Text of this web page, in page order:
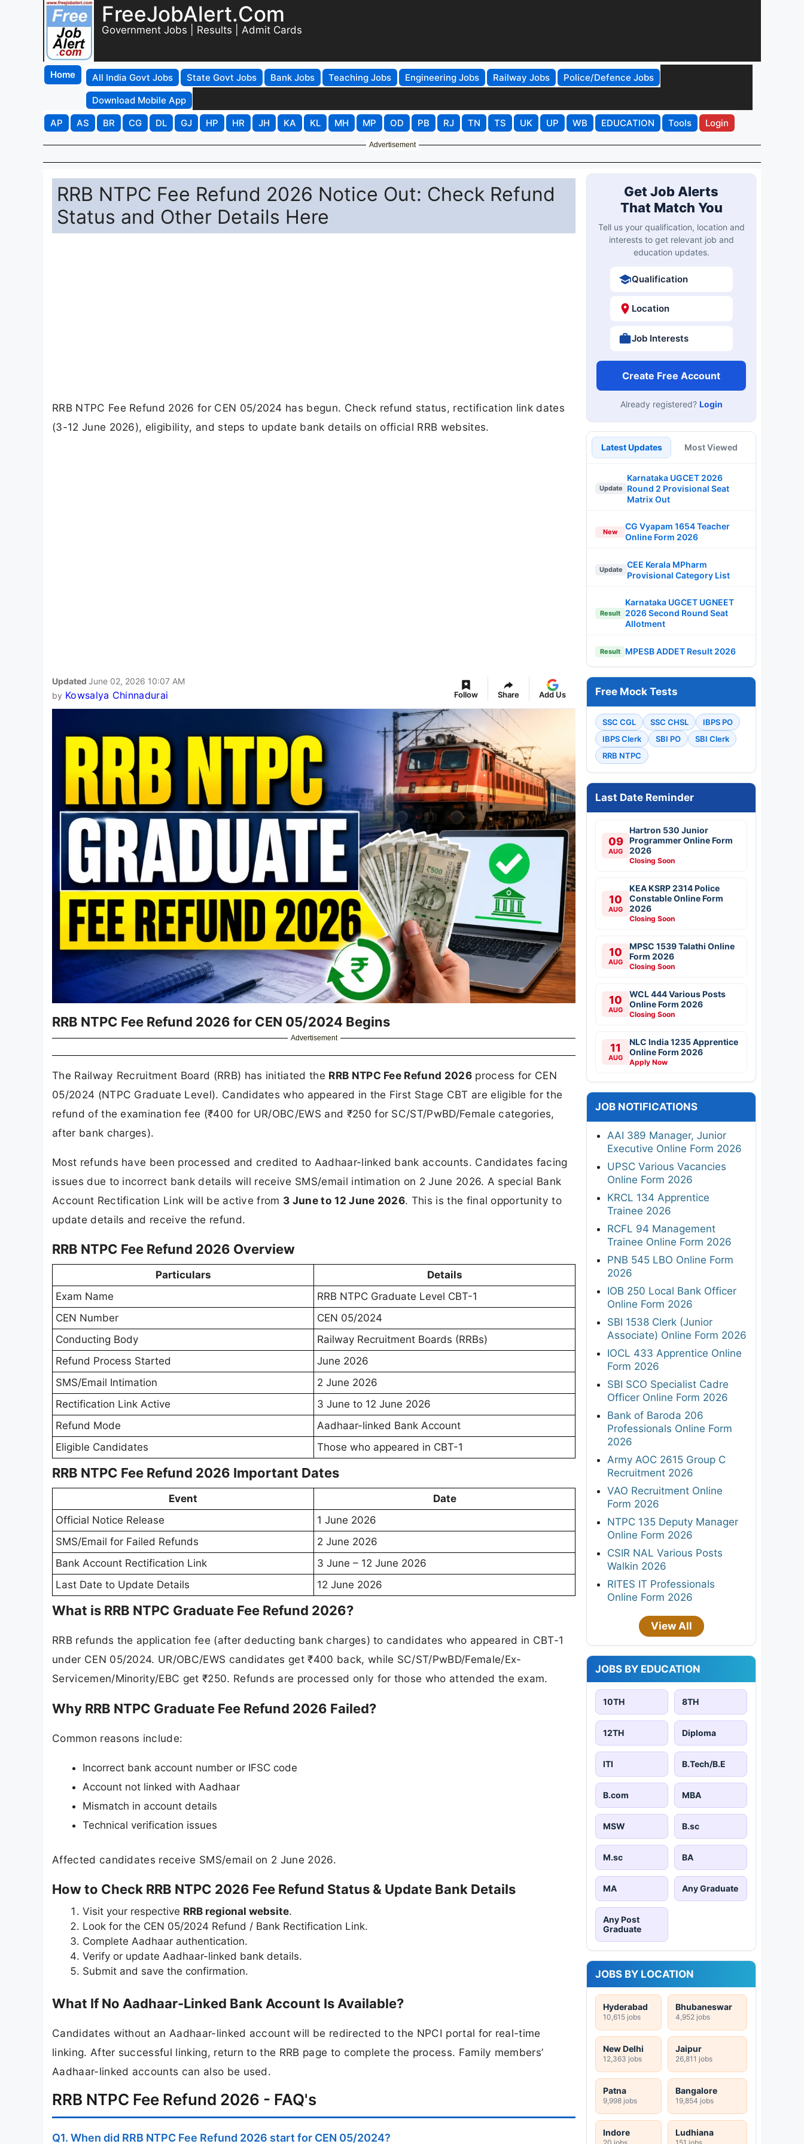
FreeJobAlert.Com
Government Jobs | Results | Admit Cards
Home All India Govt Jobs State Govt Jobs Bank Jobs Teaching Jobs Engineering Jobs Railway Jobs
Police/Defence Jobs
Download Mobile App
AP
AS BR CG DL GJ HP HR JH KA KL MH MP OD PB RJ TN TS UK UP WB EDUCATION Tools Login
Advertisement
RRB NTPC Fee Refund 2026 Notice Out: Check Refund
Status and Other Details Here
RRB NTPC Fee Refund 2026 for CEN 05/2024 has begun. Check refund status, rectification link dates
(3-12 June 2026), eligibility, and steps to update bank details on official RRB websites.
Updated June 02, 2026 10:07 AM
by Kowsalya Chinnadurai Follow Share Add Us
RRB NTPC Fee Refund 2026 for CEN 05/2024 Begins
Advertisement
The Railway Recruitment Board (RRB) has initiated the RRB NTPC Fee Refund 2026process for CEN
05/2024 (NTPC Graduate Level). Candidates who appeared in the First Stage CBT are eligible for the
refund of the examination fee (₹400 for UR/OBC/EWS and ₹250 for SC/ST/PwBD/Female categories,
after bank charges).
Most refunds have been processed and credited to Aadhaar-linked bank accounts. Candidates facing
issues due to incorrect bank details will receive SMS/email intimation on 2 June 2026. A special Bank
Account Rectification Link will be active from 3 June to 12 June 2026. This is the final opportunity to
update details and receive the refund.
RRB NTPC Fee Refund 2026 Overview
Particulars
Details
Exam Name
RRB NTPC Graduate Level CBT-1
CEN Number
CEN 05/2024
Conducting Body
Railway Recruitment Boards (RRBs)
Refund Process Started
June 2026
SMS/Email Intimation
2 June 2026
Rectification Link Active
3 June to 12 June 2026
Refund Mode
Aadhaar-linked Bank Account
Eligible Candidates
Those who appeared in CBT-1
RRB NTPC Fee Refund 2026 Important Dates
Event
Date
Official Notice Release
1 June 2026
SMS/Email for Failed Refunds
2 June 2026
Bank Account Rectification Link
3 June – 12 June 2026
Last Date to Update Details
12 June 2026
What is RRB NTPC Graduate Fee Refund 2026?
RRB refunds the application fee (after deducting bank charges) to candidates who appeared in CBT-1
under CEN 05/2024. UR/OBC/EWS candidates get ₹400 back, while SC/ST/PwBD/Female/Ex-
Servicemen/Minority/EBC get ₹250. Refunds are processed only for those who attended the exam.
Why RRB NTPC Graduate Fee Refund 2026 Failed?
Common reasons include:
Incorrect bank account number or IFSC code
Account not linked with Aadhaar
Mismatch in account details
Technical verification issues
Affected candidates receive SMS/email on 2 June 2026.
How to Check RRB NTPC 2026 Fee Refund Status & Update Bank Details
Visit your respective RRB regional website.
Look for the CEN 05/2024 Refund / Bank Rectification Link.
Complete Aadhaar authentication.
Verify or update Aadhaar-linked bank details.
Submit and save the confirmation.
What If No Aadhaar-Linked Bank Account Is Available?
Candidates without an Aadhaar-linked account will be redirected to the NPCI portal for real-time
linking. After successful linking, return to the RRB page to complete the process. Family members’
Aadhaar-linked accounts can also be used.
RRB NTPC Fee Refund 2026 - FAQ's
Q1. When did RRB NTPC Fee Refund 2026 start for CEN 05/2024?
Get Job Alerts
That Match You
Tell us your qualification, location and
interests to get relevant job and
education updates.
Qualification
Location
Job Interests
Create Free Account
Already registered? Login
Latest Updates Most Viewed
Update
Karnataka UGCET 2026
Round 2 Provisional Seat
Matrix Out
New
CG Vyapam 1654 Teacher
Online Form 2026
Update
CEE Kerala MPharm
Provisional Category List
Result
Karnataka UGCET UGNEET
2026 Second Round Seat
Allotment
Result MPESB ADDET Result 2026
Free Mock Tests
SSC CGL SSC CHSL
IBPS PO
IBPS Clerk
SBI PO
SBI Clerk
RRB NTPC
Last Date Reminder
09
AUG
Hartron 530 Junior
Programmer Online Form
2026
Closing Soon
10
AUG
KEA KSRP 2314 Police
Constable Online Form
2026
Closing Soon
10
AUG
MPSC 1539 Talathi Online
Form 2026
Closing Soon
10
AUG
WCL 444 Various Posts
Online Form 2026
Closing Soon
11
AUG
NLC India 1235 Apprentice
Online Form 2026
Apply Now
JOB NOTIFICATIONS
AAI 389 Manager, Junior
Executive Online Form 2026
UPSC Various Vacancies
Online Form 2026
KRCL 134 Apprentice
Trainee 2026
RCFL 94 Management
Trainee Online Form 2026
PNB 545 LBO Online Form
2026
IOB 250 Local Bank Officer
Online Form 2026
SBI 1538 Clerk (Junior
Associate) Online Form 2026
IOCL 433 Apprentice Online
Form 2026
SBI SCO Specialist Cadre
Officer Online Form 2026
Bank of Baroda 206
Professionals Online Form
2026
Army AOC 2615 Group C
Recruitment 2026
VAO Recruitment Online
Form 2026
NTPC 135 Deputy Manager
Online Form 2026
CSIR NAL Various Posts
Walkin 2026
RITES IT Professionals
Online Form 2026
View All
JOBS BY EDUCATION
10TH 8TH
12TH Diploma
ITI B.Tech/B.E
B.com MBA
MSW B.sc
M.sc BA
MA Any Graduate
Any Post
Graduate
JOBS BY LOCATION
Hyderabad
10,615 jobs
Bhubaneswar
4,952 jobs
New Delhi
12,363 jobs
Jaipur
26,811 jobs
Patna
9,998 jobs
Bangalore
19,854 jobs
Indore
20 jobs
Ludhiana
151 jobs